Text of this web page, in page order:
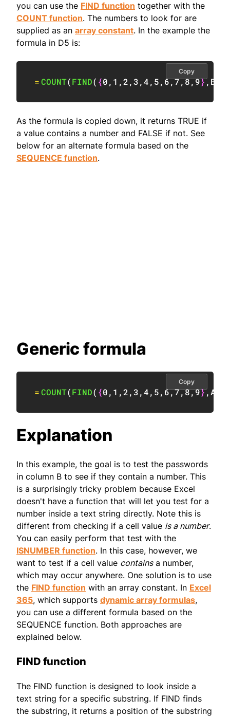
you can use the FIND function together with the
COUNT function. The numbers to look for are
supplied as an array constant. In the example the
formula in D5 is:
=COUNT(FIND( {0, 1 ,2,3,4, 5, 6,7,8,9}, B5
Copy
As the formula is copied down, it returns TRUE if
a value contains a number and FALSE if not. See
below for an alternate formula based on the
SEQUENCE function.
Generic formula
=COUNT(FIND( {0, 1 ,2,3,4, 5, 6,7,8,9},A1
Copy
Explanation
In this example, the goal is to test the passwords
in column B to see if they contain a number. This
is a surprisingly tricky problem because Excel
doesn't have a function that will let you test for a
number inside a text string directly. Note this is
different from checking if a cell value is a number.
You can easily perform that test with the
ISNUMBER function. In this case, however, we
want to test if a cell value containsa number,
which may occur anywhere. One solution is to use
the FIND function with an array constant. In Excel
365, which supports dynamic array formulas,
you can use a different formula based on the
SEQUENCE function. Both approaches are
explained below.
FIND function
The FIND function is designed to look inside a
text string for a specific substring. If FIND finds
the substring, it returns a position of the substring